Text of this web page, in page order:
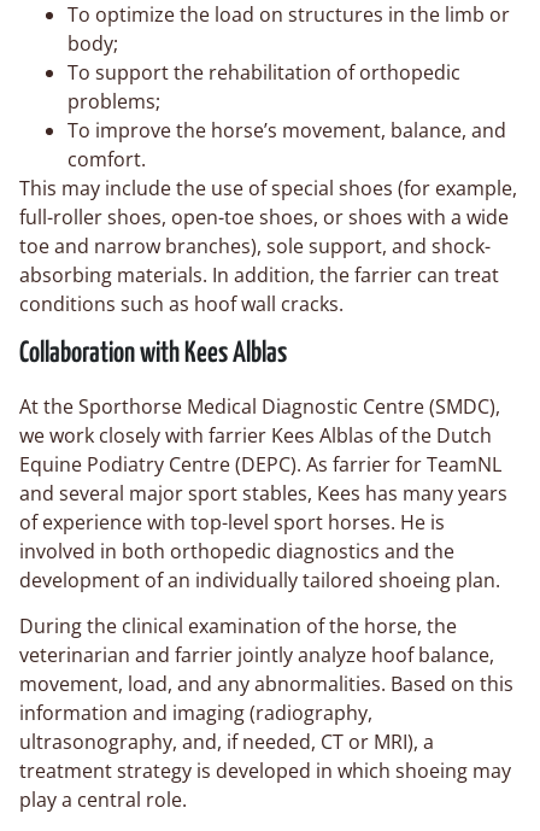
To optimize the load on structures in the limb or
body;
To support the rehabilitation of orthopedic
problems;
To improve the horse’s movement, balance, and
comfort.
This may include the use of special shoes (for example,
full-roller shoes, open-toe shoes, or shoes with a wide
toe and narrow branches), sole support, and shock-
absorbing materials. In addition, the farrier can treat
conditions such as hoof wall cracks.
Collaboration with Kees Alblas
At the Sporthorse Medical Diagnostic Centre (SMDC),
we work closely with farrier Kees Alblas of the Dutch
Equine Podiatry Centre (DEPC). As farrier for TeamNL
and several major sport stables, Kees has many years
of experience with top-level sport horses. He is
involved in both orthopedic diagnostics and the
development of an individually tailored shoeing plan.
During the clinical examination of the horse, the
veterinarian and farrier jointly analyze hoof balance,
movement, load, and any abnormalities. Based on this
information and imaging (radiography,
ultrasonography, and, if needed, CT or MRI), a
treatment strategy is developed in which shoeing may
play a central role.